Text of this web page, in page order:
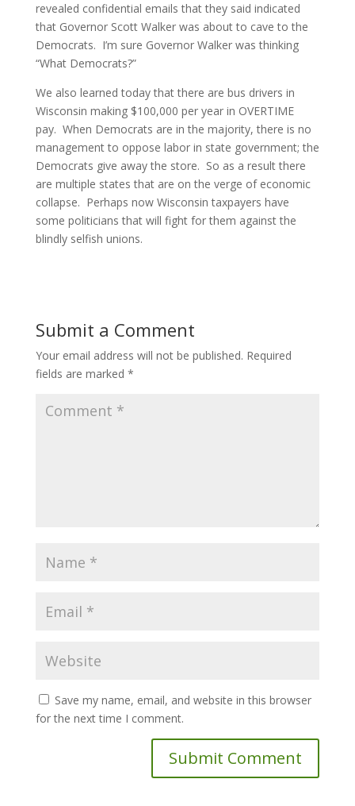
revealed confidential emails that they said indicated
that Governor Scott Walker was about to cave to the
Democrats. I’m sure Governor Walker was thinking
“What Democrats?”
We also learned today that there are bus drivers in
Wisconsin making $100,000 per year in OVERTIME
pay. When Democrats are in the majority, there is no
management to oppose labor in state government; the
Democrats give away the store. So as a result there
are multiple states that are on the verge of economic
collapse. Perhaps now Wisconsin taxpayers have
some politicians that will fight for them against the
blindly selfish unions.
Submit a Comment
Your email address will not be published. Required
fields are marked *
Save my name, email, and website in this browser
for the next time I comment.